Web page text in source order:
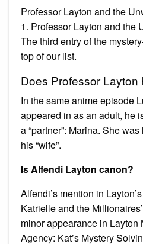
Professor Layton and the
1. Professor Layton and the
The third entry of the
top of our list.
Does Professor Layton
In the same anime episode
appeared in as an adult, he
a “partner”: Marina. She
his “wife”.
Is Alfendi Layton canon?
Alfendi’s mention in
Katrielle and the
minor appearance in Layton
Agency: Kat’s Mystery